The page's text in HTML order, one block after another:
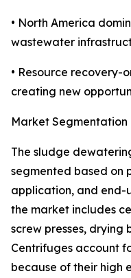
• North America
wastewater
• Resource recovery-
creating new
Market Segmentation
The sludge
segmented based on
application, and end-
the market includes
screw presses, drying
Centrifuges account
because of their high